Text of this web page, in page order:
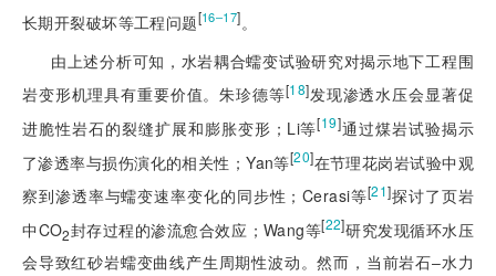
长期开裂破坏等工程问题[16‒17]。
由上述分析可知，水岩耦合蠕变试验研究对揭示地下工程围
岩变形机理具有重要价值。朱珍德等[18]发现渗透水压会显著促
进脆性岩石的裂缝扩展和膨胀变形；Li等[19]通过煤岩试验揭示
了渗透率与损伤演化的相关性；Yan等[20]在节理花岗岩试验中观
察到渗透率与蠕变速率变化的同步性；Cerasi等[21]探讨了页岩
中CO2封存过程的渗流愈合效应；Wang等[22]研究发现循环水压
会导致红砂岩蠕变曲线产生周期性波动。然而，当前岩石‒水力